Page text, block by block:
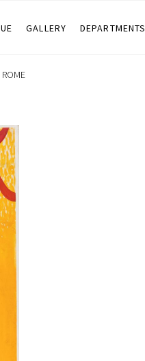
GALLERY DEPARTMENTS
ROME